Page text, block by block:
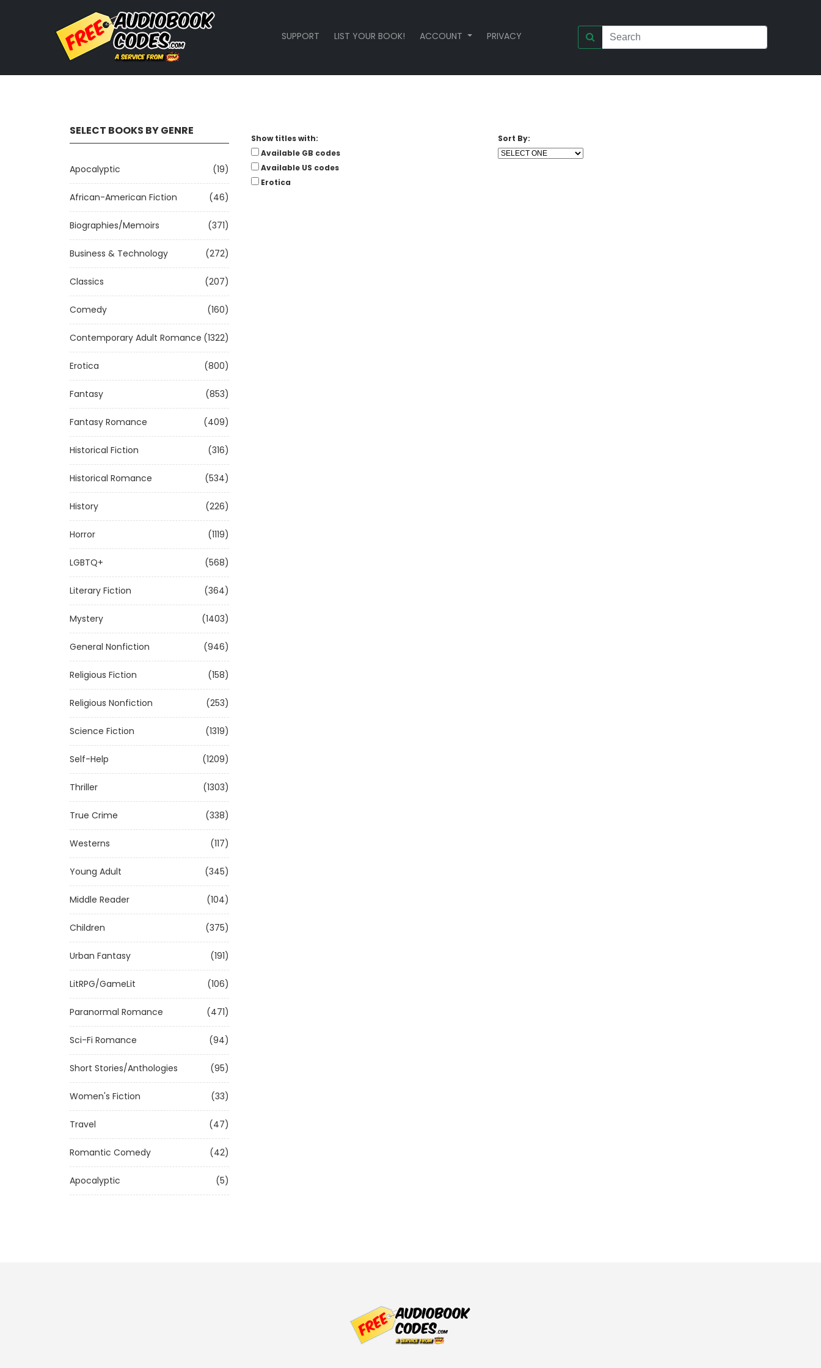
SUPPORT LIST YOUR BOOK! ACCOUNT PRIVACY
SELECT BOOKS BY GENRE
Apocalyptic (19)
African-American Fiction (46)
Biographies/Memoirs (371)
Business & Technology (272)
Classics (207)
Comedy (160)
Contemporary Adult Romance (1322)
Erotica (800)
Fantasy (853)
Fantasy Romance (409)
Historical Fiction (316)
Historical Romance (534)
History (226)
Horror (1119)
LGBTQ+ (568)
Literary Fiction (364)
Mystery (1403)
General Nonfiction (946)
Religious Fiction (158)
Religious Nonfiction (253)
Science Fiction (1319)
Self-Help (1209)
Thriller (1303)
True Crime (338)
Westerns (117)
Young Adult (345)
Middle Reader (104)
Children (375)
Urban Fantasy (191)
LitRPG/GameLit (106)
Paranormal Romance (471)
Sci-Fi Romance (94)
Short Stories/Anthologies (95)
Women's Fiction (33)
Travel (47)
Romantic Comedy (42)
Apocalyptic (5)
Show titles with:
Available GB codes
Available US codes
Erotica
Sort By: